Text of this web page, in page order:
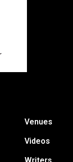
Venues
Videos